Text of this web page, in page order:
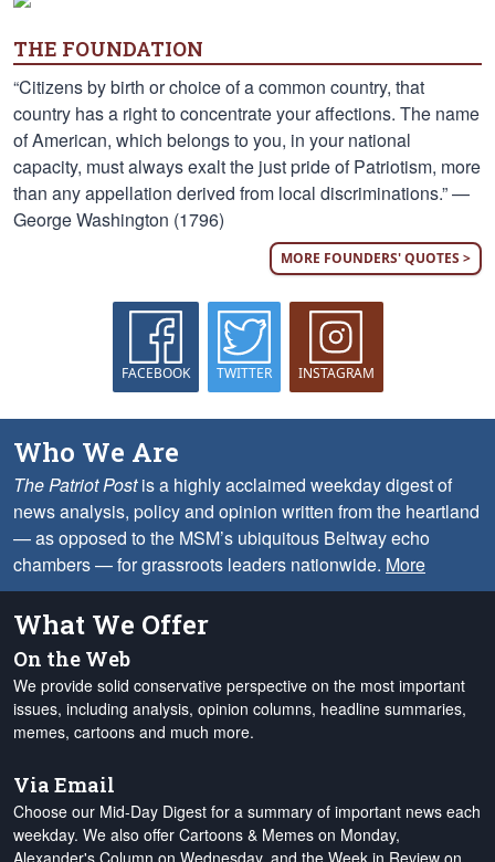
THE FOUNDATION
“Citizens by birth or choice of a common country, that
country has a right to concentrate your affections. The name
of American, which belongs to you, in your national
capacity, must always exalt the just pride of Patriotism, more
than any appellation derived from local discriminations.” —
George Washington (1796)
MORE FOUNDERS' QUOTES >
FACEBOOK TWITTER INSTAGRAM
Who We Are
The Patriot Postis a highly acclaimed weekday digest of
news analysis, policy and opinion written from the heartland
— as opposed to the MSM’s ubiquitous Beltway echo
chambers — for grassroots leaders nationwide. More
What We Offer
On the Web
We provide solid conservative perspective on the most important
issues, including analysis, opinion columns, headline summaries,
memes, cartoons and much more.
Via Email
Choose our Mid-Day Digest for a summary of important news each
weekday. We also offer Cartoons & Memes on Monday,